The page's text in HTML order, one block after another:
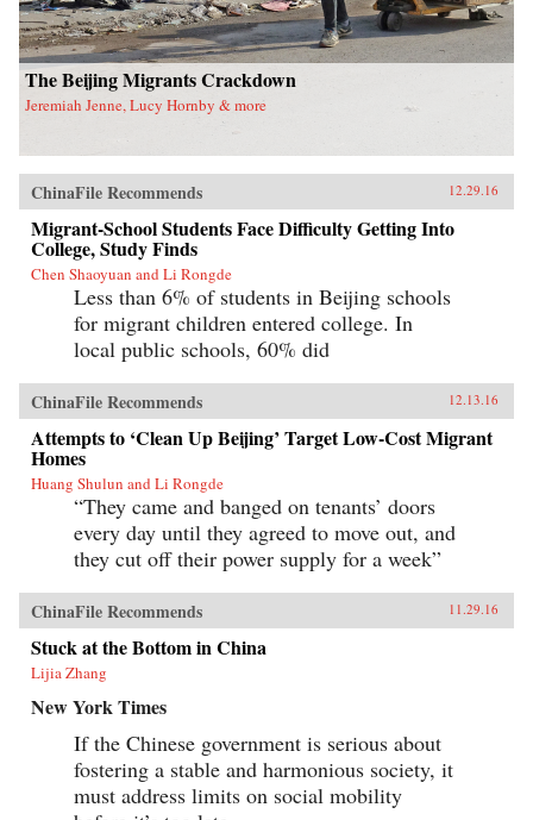
The Beijing Migrants Crackdown
Jeremiah Jenne, Lucy Hornby & more
ChinaFile Recommends 12.29.16
Migrant-School Students Face Difficulty Getting Into
College, Study Finds
Chen Shaoyuan and Li Rongde
Less than 6% of students in Beijing schools
for migrant children entered college. In
local public schools, 60% did
ChinaFile Recommends 12.13.16
Attempts to ‘Clean Up Beijing’ Target Low-Cost Migrant
Homes
Huang Shulun and Li Rongde
“They came and banged on tenants’ doors
every day until they agreed to move out, and
they cut off their power supply for a week”
ChinaFile Recommends 11.29.16
Stuck at the Bottom in China
Lijia Zhang
New York Times
If the Chinese government is serious about
fostering a stable and harmonious society, it
must address limits on social mobility